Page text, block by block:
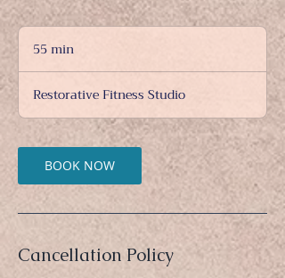
55 min
5
i
n
Restorative Fitness Studio
BOOK NOW
Cancellation Policy